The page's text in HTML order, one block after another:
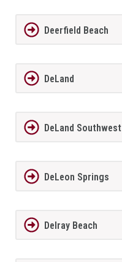
Deerfield Beach
DeLand
DeLand Southwest
DeLeon Springs
Delray Beach